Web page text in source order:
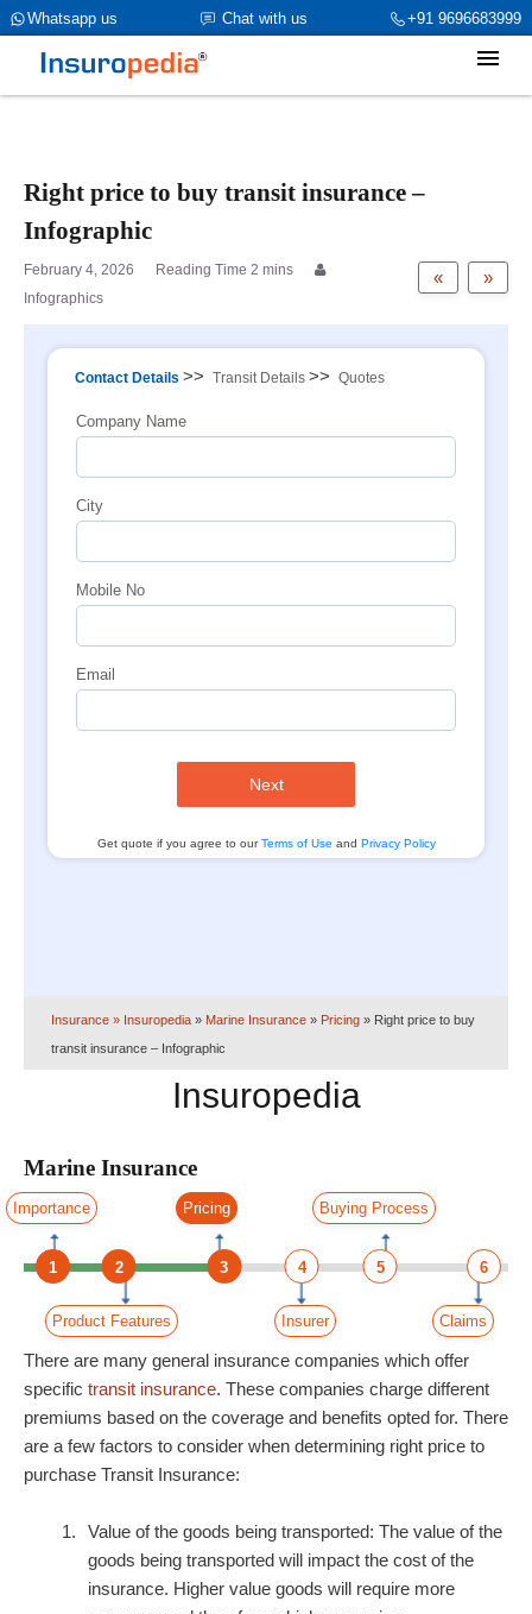
+91 9696683999
Chat with us
Whatsapp us
category_page_cat is Marine Insurance parent_cat_firstfold->name
is int(0)
Right price to buy transit insurance –
Infographic
»
«
February 4, 2026
Infographics
Contact Details >> Transit Details >> Quotes
Company Name
City
Mobile No
Email
Next
Get quote if you agree to ourTerms of Use and Privacy Policy
Insurance » Insuropedia » Marine Insurance » Pricing » Right price to buy
transit insurance – Infographic
Insuropedia
Marine Insurance
Importance Pricing Buying Process
1 3
2 4 5 6
Product Features Insurer Claims
There are many general insurance companies which offer
specific transit insurance. These companies charge different
premiums based on the coverage and benefits opted for. There
are a few factors to consider when determining right price to
purchase Transit Insurance:
Value of the goods being transported: The value of the
goods being transported will impact the cost of the
insurance. Higher value goods will require more